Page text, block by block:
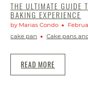
THE ULTIMATE GUIDE
BAKING EXPERIENCE
by Marias Condo
cake pan
Cake pans
READ MORE